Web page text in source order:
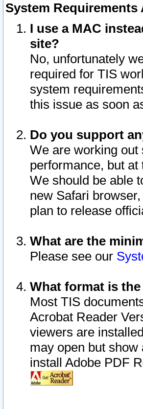
System Requirements
I use a MAC
site?
No, unfortunately
required for TIS
system
this issue as soon
Do you support
We are working
performance, but
We should be able
new Safari
plan to release
What are the
Please see our
What format is
Most TIS
Acrobat Reader
viewers are
may open but
install Adobe PDF